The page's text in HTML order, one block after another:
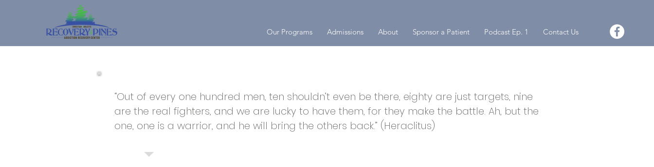
Our Programs Admissions About Sponsor a Patient Podcast Ep. 1 Contact Us
“Out of every one hundred men, ten shouldn’t even be there, eighty are just targets, nine
are the real fighters, and we are lucky to have them, for they make the battle. Ah, but the
one, one is a warrior, and he will bring the others back.” (Heraclitus)